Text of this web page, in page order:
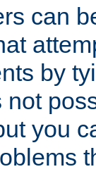
can
by
not
you